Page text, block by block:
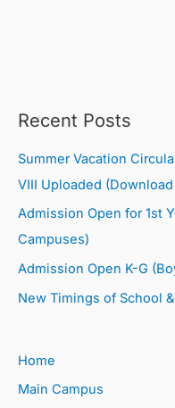
Recent Posts
Summer Vacation
VIII Uploaded
Admission Open for 1st
Campuses)
Admission Open K-G
New Timings of School
Home
Main Campus